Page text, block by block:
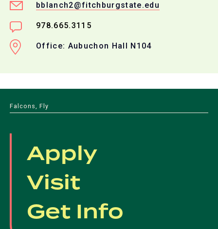
bblanch2@fitchburgstate.edu
978.665.3115
Office: Aubuchon Hall N104
Falcons, Fly
Apply
Visit
Get Info